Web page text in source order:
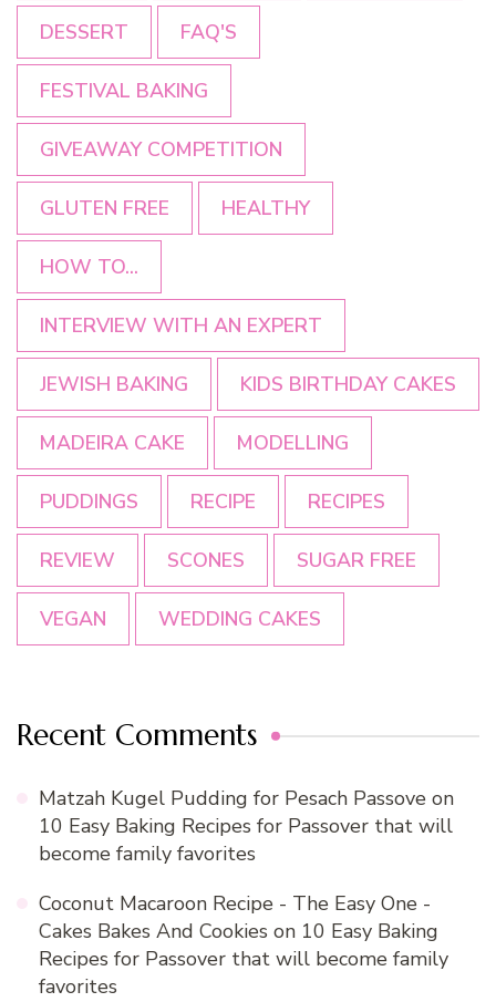
DESSERT FAQ'S
FESTIVAL BAKING
GIVEAWAY COMPETITION
GLUTEN FREE HEALTHY
HOW TO...
INTERVIEW WITH AN EXPERT
JEWISH BAKING KIDS BIRTHDAY CAKES
MADEIRA CAKE MODELLING
PUDDINGS RECIPE RECIPES
REVIEW SCONES SUGAR FREE
VEGAN WEDDING CAKES
Recent Comments
Matzah Kugel Pudding for Pesach Passove on
10 Easy Baking Recipes for Passover that will
become family favorites
Coconut Macaroon Recipe - The Easy One -
Cakes Bakes And Cookies on 10 Easy Baking
Recipes for Passover that will become family
favorites